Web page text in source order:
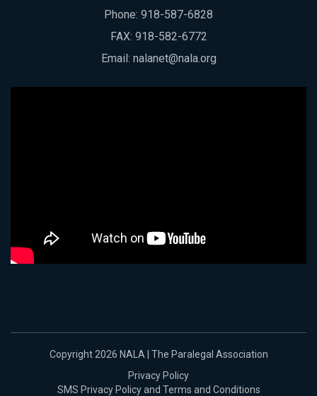
Phone: 918-587-6828
FAX: 918-582-6772
Email: nalanet@nala.org
Copyright 2026 NALA | The Paralegal Association
Privacy Policy
SMS Privacy Policy and Terms and Conditions